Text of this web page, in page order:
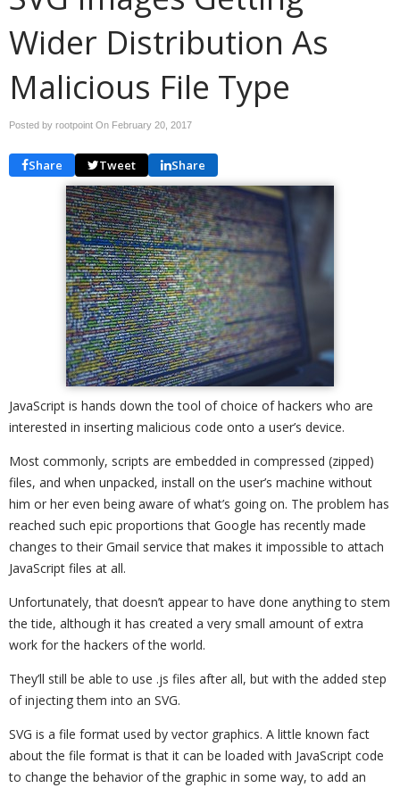
Wider Distribution As
Malicious File Type
Posted by rootpoint On February 20, 2017
Share Tweet Share
JavaScript is hands down the tool of choice of hackers who are
interested in inserting malicious code onto a user’s device.
Most commonly, scripts are embedded in compressed (zipped)
files, and when unpacked, install on the user’s machine without
him or her even being aware of what’s going on. The problem has
reached such epic proportions that Google has recently made
changes to their Gmail service that makes it impossible to attach
JavaScript files at all.
Unfortunately, that doesn’t appear to have done anything to stem
the tide, although it has created a very small amount of extra
work for the hackers of the world.
They’ll still be able to use .js files after all, but with the added step
of injecting them into an SVG.
SVG is a file format used by vector graphics. A little known fact
about the file format is that it can be loaded with JavaScript code
to change the behavior of the graphic in some way, to add an